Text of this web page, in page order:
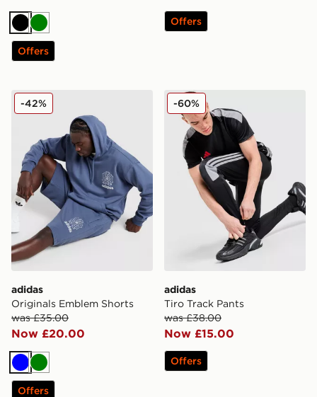
BlackGreen
Offers
Offers
adidas Originals Emblem Shorts
adidas
Originals Emblem Shorts
was £35.00
Now £20.00
-42%
BlueGreen
Offers
adidas Tiro Track Pants
adidas
Tiro Track Pants
was £38.00
Now £15.00
-60%
Offers